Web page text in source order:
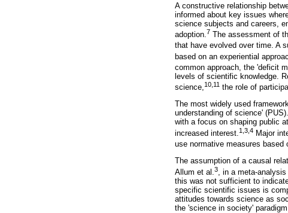
A constructive relationship
informed about key issues
science subjects and careers,
adoption. 7 The assessment of
that have evolved over time. A
based on an experiential
common approach, the 'deficit
levels of scientific knowledge.
science,10,11 the role of
The most widely used
understanding of science'
with a focus on shaping public
increased interest. 1,3,4 Major
use normative measures based
The assumption of a causal
Allum et al. 3
, in a meta-
this was not sufficient to
specific scientific issues is
attitudes towards science as
the 'science in society'